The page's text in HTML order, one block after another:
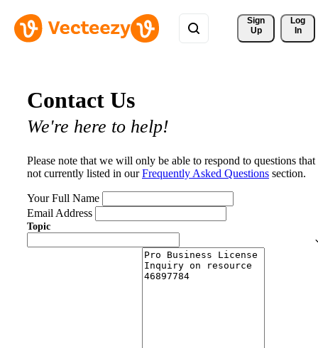
Sign
Up
Log
In
Contact Us
We're here to help!
Please note that we will only be able to respond to questions that
not currently listed in ourFrequently Asked Questions section.
Your Full Name
Email Address
Topic